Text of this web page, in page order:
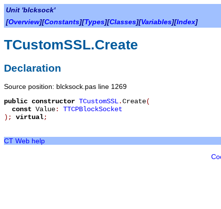
Unit 'blcksock'
[Overview][Constants][Types][Classes][Variables][Index]
TCustomSSL.Create
Declaration
Source position: blcksock.pas line 1269
public constructor TCustomSSL.Create(
const Value: TTCPBlockSocket
) ; virtual;
CT Web help